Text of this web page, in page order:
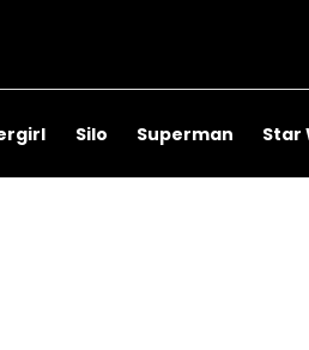
Silo Superman Star